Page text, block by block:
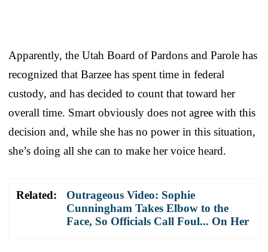
Apparently, the Utah Board of Pardons and Parole has
recognized that Barzee has spent time in federal
custody, and has decided to count that toward her
overall time. Smart obviously does not agree with this
decision and, while she has no power in this situation,
she’s doing all she can to make her voice heard.
Related:
Outrageous Video: Sophie
Cunningham Takes Elbow to the
Face, So Officials Call Foul... On Her